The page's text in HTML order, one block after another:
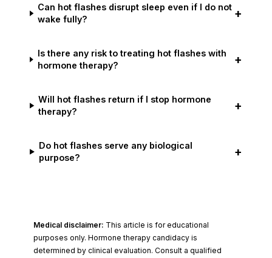
Can hot flashes disrupt sleep even if I do not
wake fully?
+
Is there any risk to treating hot flashes with
hormone therapy?
+
Will hot flashes return if I stop hormone
therapy?
+
Do hot flashes serve any biological
purpose?
+
Medical disclaimer: This article is for educational
purposes only. Hormone therapy candidacy is
determined by clinical evaluation. Consult a qualified